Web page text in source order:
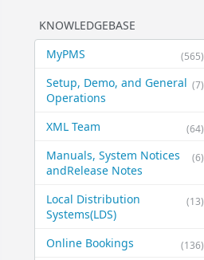
KNOWLEDGEBASE
(565)
MyPMS
(7)
Setup, Demo, and General​
Operations
(64)
XML Team
(6)
Manuals, System Notices
and​Release Notes
(13)
Local Distribution
Systems​(LDS)
(136)
Online Bookings